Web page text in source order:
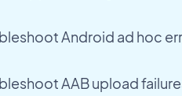
Android ad hoc
AAB upload